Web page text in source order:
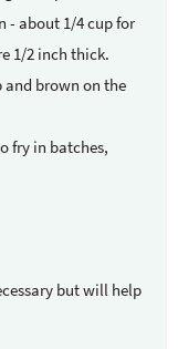
- about 1/4 cup for
1/2 inch thick.
and brown on the
fry in batches,